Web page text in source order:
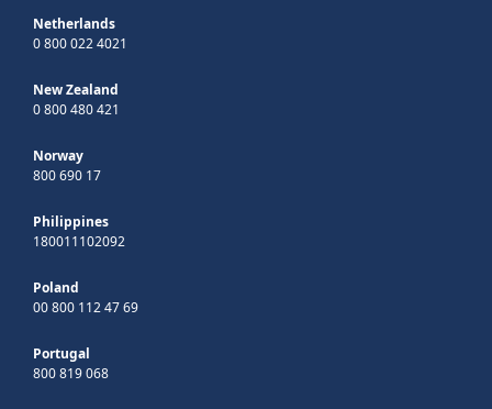
Netherlands
0 800 022 4021
New Zealand
0 800 480 421
Norway
800 690 17
Philippines
180011102092
Poland
00 800 112 47 69
Portugal
800 819 068